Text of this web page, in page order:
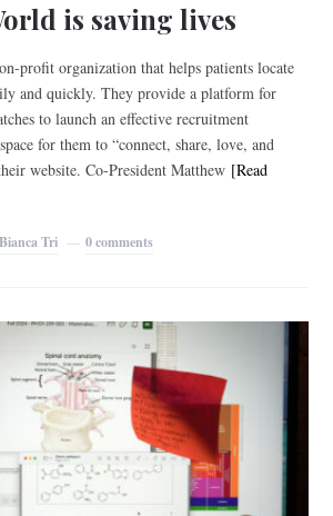
is saving lives
profit organization that helps patients locate
and quickly. They provide a platform for
to launch an effective recruitment
for them to “connect, share, love, and
website. Co-President Matthew [Read
Bianca Tri 0 comments